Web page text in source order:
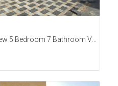
Al Yasmeen Ajman Brand New 5 Bedroom 7 Bathroom Villa For Sale